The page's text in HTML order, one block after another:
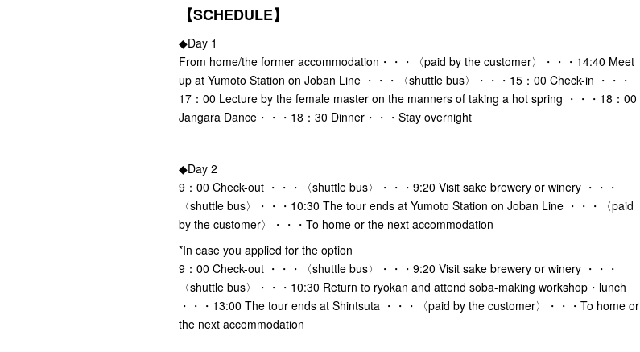
【SCHEDULE】
◆Day 1
From home/the former accommodation・・・〈paid by the customer〉・・・14:40 Meet
up at Yumoto Station on Joban Line ・・・〈shuttle bus〉・・・15：00 Check-in ・・・
17：00 Lecture by the female master on the manners of taking a hot spring ・・・18：00
Jangara Dance・・・18：30 Dinner・・・Stay overnight
◆Day 2
9：00 Check-out ・・・〈shuttle bus〉・・・9:20 Visit sake brewery or winery ・・・
〈shuttle bus〉・・・10:30 The tour ends at Yumoto Station on Joban Line ・・・〈paid
by the customer〉・・・To home or the next accommodation
*In case you applied for the option
9：00 Check-out ・・・〈shuttle bus〉・・・9:20 Visit sake brewery or winery ・・・
〈shuttle bus〉・・・10:30 Return to ryokan and attend soba-making workshop・lunch
・・・13:00 The tour ends at Shintsuta ・・・〈paid by the customer〉・・・To home or
the next accommodation